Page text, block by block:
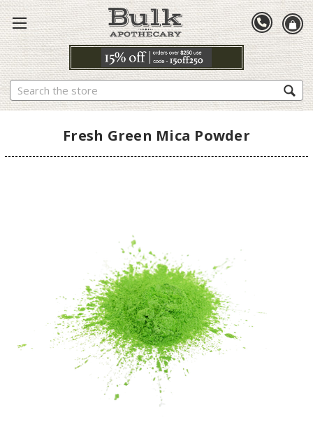
Search
Fresh Green Mica Powder